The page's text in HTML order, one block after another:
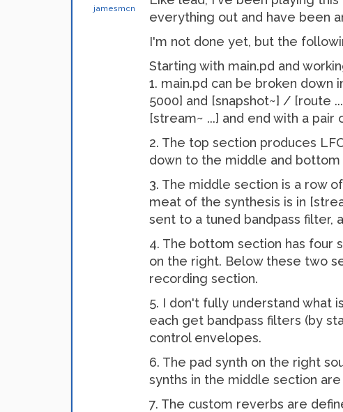
jamesmcn
everything out and have been
I'm not done yet, but the
Starting with main.pd and
1. main.pd can be broken
5000] and [snapshot~] / [route
[stream~ ...] and end with a
2. The top section produces
down to the middle and bottom
3. The middle section is a row
meat of the synthesis is in
sent to a tuned bandpass
4. The bottom section has four
on the right. Below these two
recording section.
5. I don't fully understand what
each get bandpass filters (by
control envelopes.
6. The pad synth on the right
synths in the middle section
7. The custom reverbs are